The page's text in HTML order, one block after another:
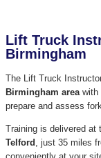
Lift Truck
Birmingham
The Lift Truck
Birmingham areawith
prepare and assess
Training is delivered at
Telford , just 35 miles